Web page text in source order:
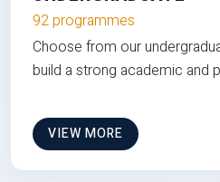
92 programmes
Choose from our
build a strong academic and
VIEW MORE